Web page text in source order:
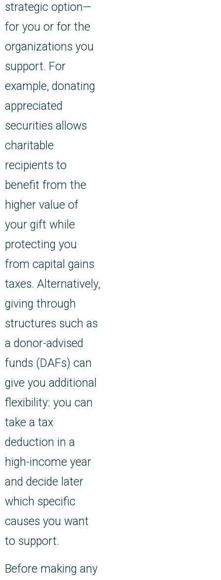
strategic option—
for you or for the
organizations you
support. For
example, donating
appreciated
securities allows
charitable
recipients to
benefit from the
higher value of
your gift while
protecting you
from capital gains
taxes. Alternatively,
giving through
structures such as
a donor-advised
funds (DAFs) can
give you additional
flexibility: you can
take a tax
deduction in a
high-income year
and decide later
which specific
causes you want
to support.
Before making any